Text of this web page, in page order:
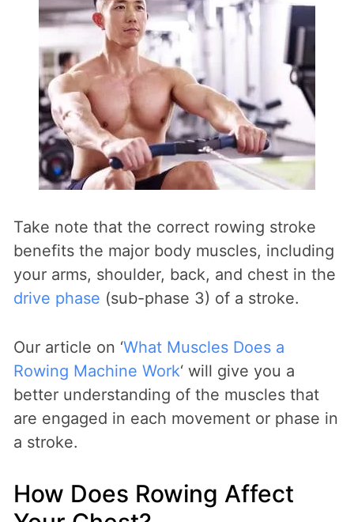
Take note that the correct rowing stroke
benefits the major body muscles, including
your arms, shoulder, back, and chest in the
drive phase (sub-phase 3) of a stroke.
Our article on ‘What Muscles Does a
Rowing Machine Work‘ will give you a
better understanding of the muscles that
are engaged in each movement or phase in
a stroke.
How Does Rowing Affect